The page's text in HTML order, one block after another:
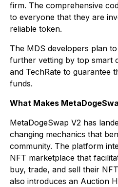
firm. The comprehensive
to everyone that they are
reliable token.
The MDS developers plan
further vetting by top smart
and TechRate to guarantee
funds.
What Makes
MetaDogeSwap V2 has
changing mechanics that
community. The platform
NFT marketplace that
buy, trade, and sell their
also introduces an Auction